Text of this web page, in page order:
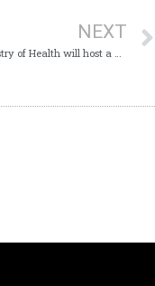
NEXT